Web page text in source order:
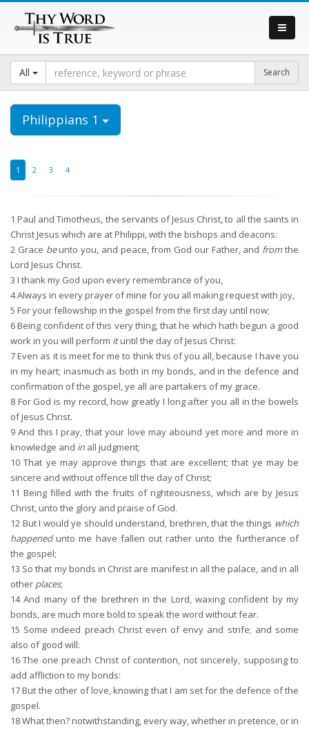
All
Philippians 1
1 2 3 4
1 Paul and Timotheus, the servants of Jesus Christ, to all the saints in
Christ Jesus which are at Philippi, with the bishops and deacons:
2 Grace beunto you, and peace, from God our Father, and fromthe
Lord Jesus Christ.
3 I thank my God upon every remembrance of you,
4Always in every prayer of mine for you all making request with joy,
5 For your fellowship in the gospel from the first day until now;
6Being confident of this very thing, that he which hath begun a good
work in you will perform ituntil the day of Jesus Christ:
7Even as it is meet for me to think this of you all, because I have you
in my heart; inasmuch as both in my bonds, and in the defence and
confirmation of the gospel, ye all are partakers of my grace.
8 For God is my record, how greatly I long after you all in the bowels
of Jesus Christ.
9 And this I pray, that your love may abound yet more and more in
knowledge and in all judgment;
10 That ye may approve things that are excellent; that ye may be
sincere and without offence till the day of Christ;
11 Being filled with the fruits of righteousness, which are by Jesus
Christ, unto the glory and praise of God.
12 But I would ye should understand, brethren, that the things which
happenedunto me have fallen out rather unto the furtherance of
the gospel;
13 So that my bonds in Christ are manifest in all the palace, and in all
other places;
14And many of the brethren in the Lord, waxing confident by my
bonds, are much more bold to speak the word without fear.
15 Some indeed preach Christ even of envy and strife; and some
also of good will:
16 The one preach Christ of contention, not sincerely, supposing to
add affliction to my bonds:
17But the other of love, knowing that I am set for the defence of the
gospel.
18What then? notwithstanding, every way, whether in pretence, or in